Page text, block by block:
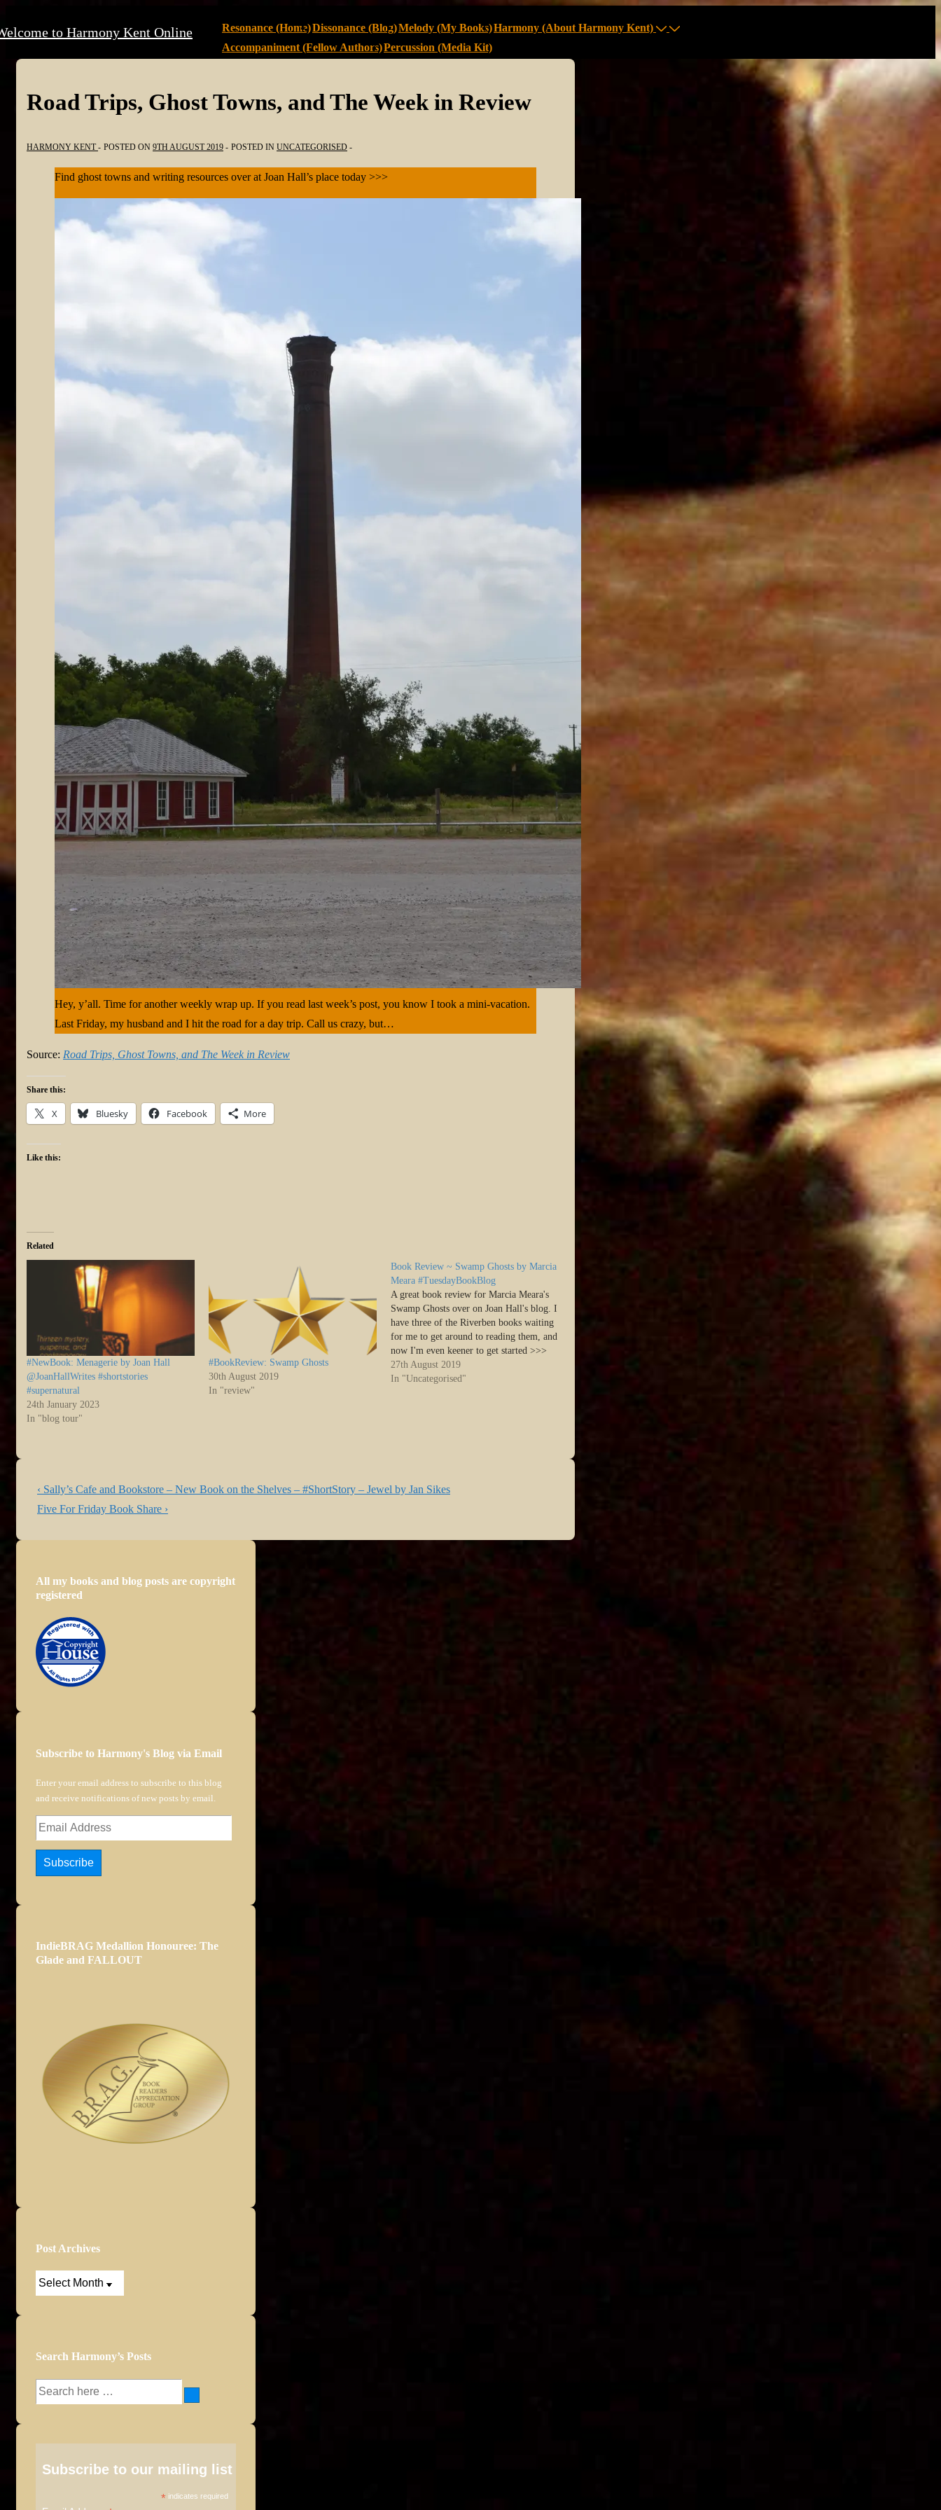
Skip
Content
to Harmony Kent OnlineNavigation
Resonance (Home)Dissonance (Blog)Melody (My Books)Harmony (About Harmony Kent)
Accompaniment (Fellow Authors)Percussion (Media Kit)
Road Trips, Ghost Towns, and The Week in Review
HARMONY KENT POSTED ON 9TH AUGUST 2019 POSTED IN UNCATEGORISED
Find ghost towns and writing resources over at Joan Hall’s place today >>>
Hey, y’all. Time for another weekly wrap up. If you read last week’s post, you know I took a mini-vacation.
Last Friday, my husband and I hit the road for a day trip. Call us crazy, but…
Source: Road Trips, Ghost Towns, and The Week in Review
Share this:
X Bluesky Facebook More
Like this:
Related
#NewBook: Menagerie by Joan Hall
@JoanHallWrites #shortstories
#supernatural
24th January 2023
In "blog tour"
#BookReview: Swamp Ghosts
30th August 2019
In "review"
Book Review ~ Swamp Ghosts by Marcia
Meara #TuesdayBookBlog
A great book review for Marcia Meara's
Swamp Ghosts over on Joan Hall's blog. I
have three of the Riverben books waiting
for me to get around to reading them, and
now I'm even keener to get started >>>
Hey y’all. It’s time for another Tuesday
Book Share. I’ve been…
27th August 2019
In "Uncategorised"
Post
navigation
Previous
Post
‹ Sally’s Cafe and Bookstore – New Book on the Shelves – #ShortStory – Jewel by Jan Sikes
Next
Five For Friday Book Share ›
All my books and blog posts are copyright
registered
Subscribe to Harmony's Blog via Email
Enter your email address to subscribe to this blog
and receive notifications of new posts by email.
Email
Subscribe
IndieBRAG Medallion Honouree: The
Glade and FALLOUT
Post Archives
Post
Search Harmony’s Posts
Search
Subscribe to our mailing list
* indicates required